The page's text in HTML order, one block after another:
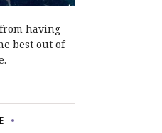
having
best out of